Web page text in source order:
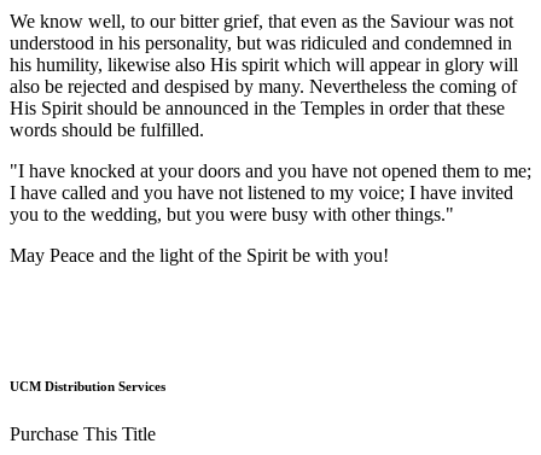
We know well, to our bitter grief, that even as the Saviour was not
understood in his personality, but was ridiculed and condemned in
his humility, likewise also His spirit which will appear in glory will
also be rejected and despised by many. Nevertheless the coming of
His Spirit should be announced in the Temples in order that these
words should be fulfilled.
"I have knocked at your doors and you have not opened them to me;
I have called and you have not listened to my voice; I have invited
you to the wedding, but you were busy with other things."
May Peace and the light of the Spirit be with you!
UCM Distribution Services
Purchase This Title